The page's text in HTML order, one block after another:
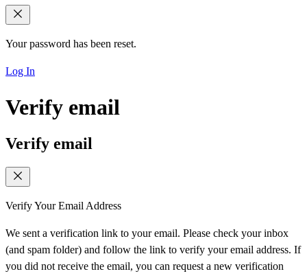
Your password has been reset.
Log In
Verify email
Verify email
Verify Your Email Address
We sent a verification link to your email. Please check your inbox
(and spam folder) and follow the link to verify your email address. If
you did not receive the email, you can request a new verification